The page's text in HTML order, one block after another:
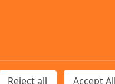
Reject all Accept